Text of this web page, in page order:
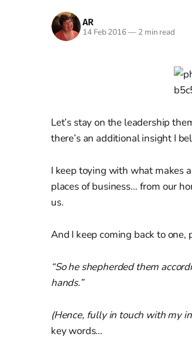
AR
14 Feb 2016—2 min read
Let’s stay on the leadership
there’s an additional insight I
I keep toying with what makes
places of business… from our
us.
And I keep coming back to one,
“So he shepherded them
hands.”
(Hence, fully in touch with my
key words…